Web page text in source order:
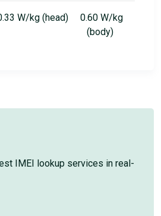
W/kg (head) 0.60 W/kg
(body)
IMEI lookup services in real-